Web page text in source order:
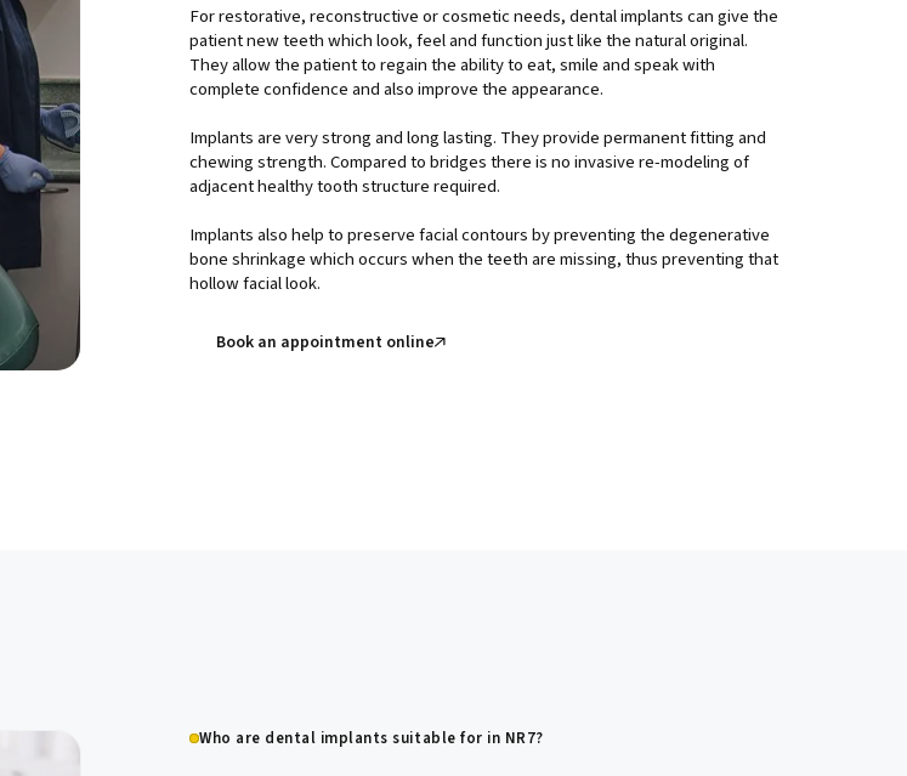
For restorative, reconstructive or cosmetic needs, dental implants can give the
patient new teeth which look, feel and function just like the natural original.
They allow the patient to regain the ability to eat, smile and speak with
complete confidence and also improve the appearance.
Implants are very strong and long lasting. They provide permanent fitting and
chewing strength. Compared to bridges there is no invasive re-modeling of
adjacent healthy tooth structure required.
Implants also help to preserve facial contours by preventing the degenerative
bone shrinkage which occurs when the teeth are missing, thus preventing that
hollow facial look.
Book an appointment online
Who are dental implants suitable for in NR7?